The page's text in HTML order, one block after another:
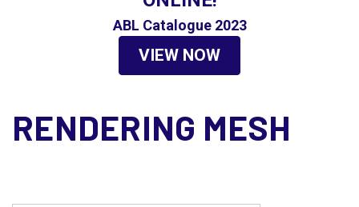
ABL Catalogue 2023
VIEW NOW
RENDERING MESH